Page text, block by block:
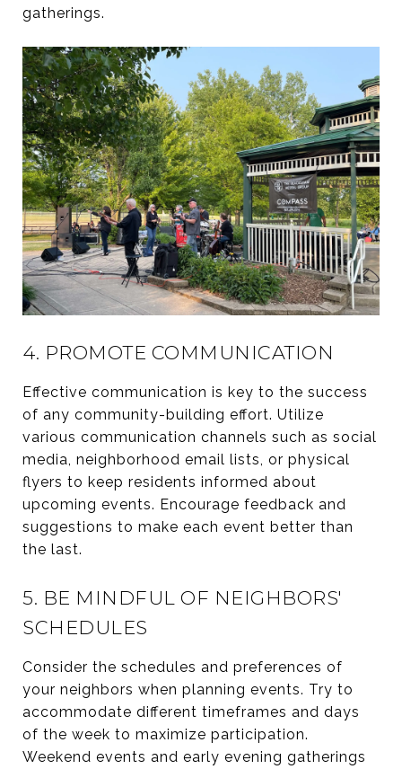
gatherings.
4. PROMOTE COMMUNICATION
Effective communication is key to the success
of any community-building effort. Utilize
various communication channels such as social
media, neighborhood email lists, or physical
flyers to keep residents informed about
upcoming events. Encourage feedback and
suggestions to make each event better than
the last.
5. BE MINDFUL OF NEIGHBORS'
SCHEDULES
Consider the schedules and preferences of
your neighbors when planning events. Try to
accommodate different timeframes and days
of the week to maximize participation.
Weekend events and early evening gatherings